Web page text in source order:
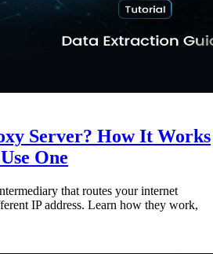
Server? How It Works
One
that routes your internet
IP address. Learn how they work,